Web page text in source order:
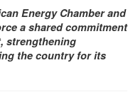
Energy Chamber and
a shared commitment
strengthening
the country for its